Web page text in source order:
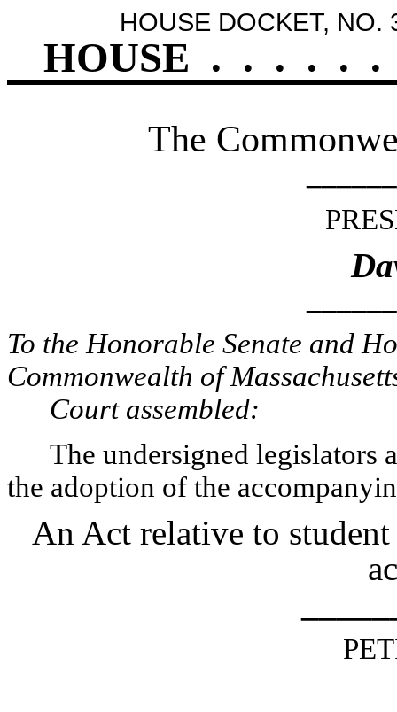
HOUSE DOCKET, NO.
HOUSE . . . . . .
The
To the Honorable Senate and
Commonwealth of
Court assembled:
The undersigned legislators
the adoption of the
An Act relative to